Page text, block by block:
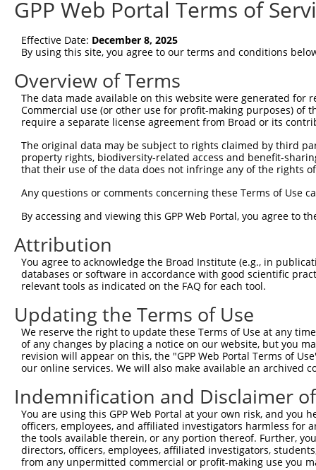
Query  75
Sbjct  32  -
Query 149
Sbjct 105
Sbjct 179
Query 297
Sbjct 253
Query 371  RPRPTTVTAVHSGSK  385
           ||||||||..|.|||
Sbjct 327  RPRPTTVTTGHTGSK  341
GPP Web Portal Terms of
Effective Date: December 8, 2025
By using this site, you agree to our terms and conditions
Overview of Terms
The data made available on this website were generated
Commercial use (or other use for profit-making purposes) of
require a separate license agreement from Broad or its
The original data may be subject to rights claimed by third
property rights, biodiversity-related access and benefit-
that their use of the data does not infringe any of the rights
Any questions or comments concerning these Terms of Use
By accessing and viewing this GPP Web Portal, you agree to
Attribution
You agree to acknowledge the Broad Institute (e.g., in
databases or software in accordance with good scientific
relevant tools as indicated on the FAQ for each tool.
Updating the Terms of Use
We reserve the right to update these Terms of Use at any
of any changes by placing a notice on our website, but you
revision will appear on this, the "GPP Web Portal Terms of
our online services. We will also make available an archived
Indemnification and Disclaimer
You are using this GPP Web Portal at your own risk, and
officers, employees, and affiliated investigators harmless for
the tools available therein, or any portion thereof. Further,
directors, officers, employees, affiliated investigators,
from any unpermitted commercial or profit-making use you
Contact Us|Terms and Conditions|Broad Home